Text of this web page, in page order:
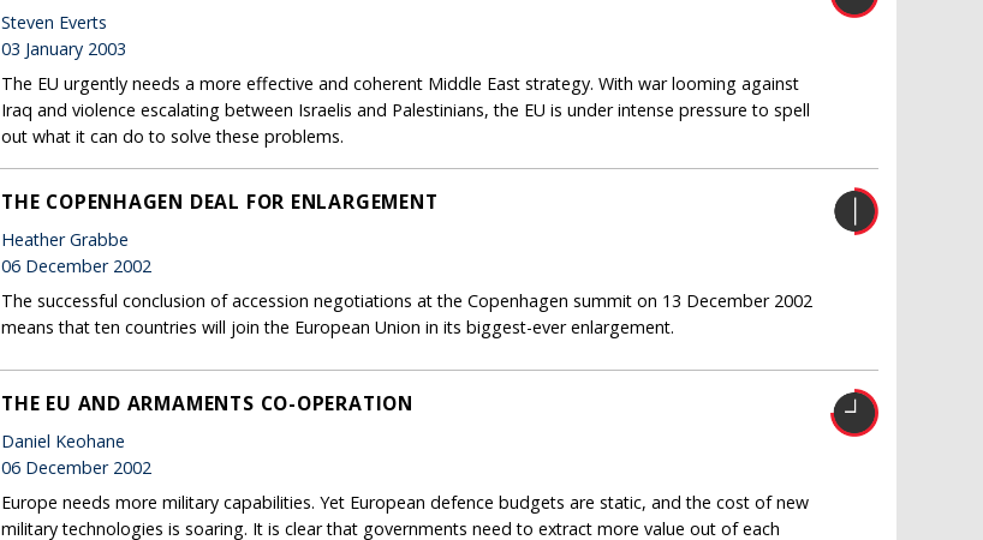
Steven Everts
03 January 2003
The EU urgently needs a more effective and coherent Middle East strategy. With war looming against
Iraq and violence escalating between Israelis and Palestinians, the EU is under intense pressure to spell
out what it can do to solve these problems.
THE COPENHAGEN DEAL FOR ENLARGEMENT
Heather Grabbe
06 December 2002
The successful conclusion of accession negotiations at the Copenhagen summit on 13 December 2002
means that ten countries will join the European Union in its biggest-ever enlargement.
THE EU AND ARMAMENTS CO-OPERATION
Daniel Keohane
06 December 2002
Europe needs more military capabilities. Yet European defence budgets are static, and the cost of new
military technologies is soaring. It is clear that governments need to extract more value out of each